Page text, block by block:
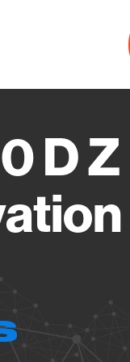
About
D Z